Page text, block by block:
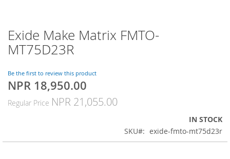
Skip
to
the
of
the
gallery
Exide Make Matrix FMTO-
MT75D23R
Be the first to review this product
Special
NPR 18,950.00
Regular Price NPR 21,055.00
IN STOCK
SKU
exide-fmto-mt75d23r